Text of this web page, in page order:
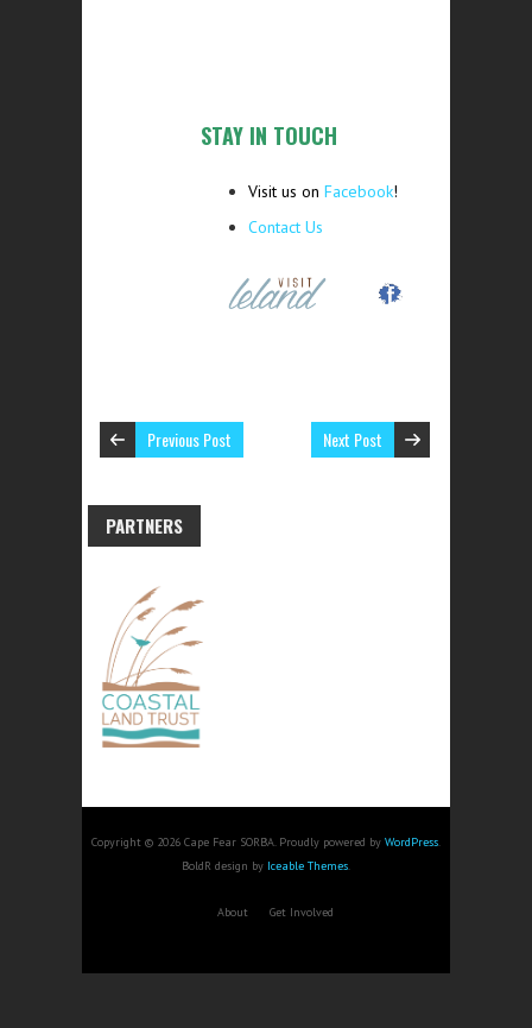
STAY IN TOUCH
Visit us on Facebook!
Contact Us
Previous Post Next Post
PARTNERS
Copyright © 2026 Cape Fear SORBA. Proudly powered by WordPress.
BoldR design by Iceable Themes.
About Get Involved